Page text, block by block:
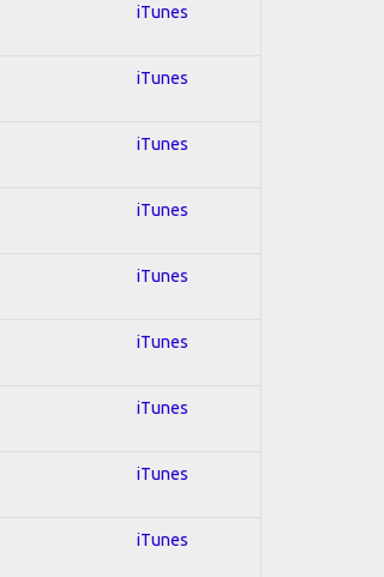
iTunes
iTunes
iTunes
iTunes
iTunes
iTunes
iTunes
iTunes
iTunes